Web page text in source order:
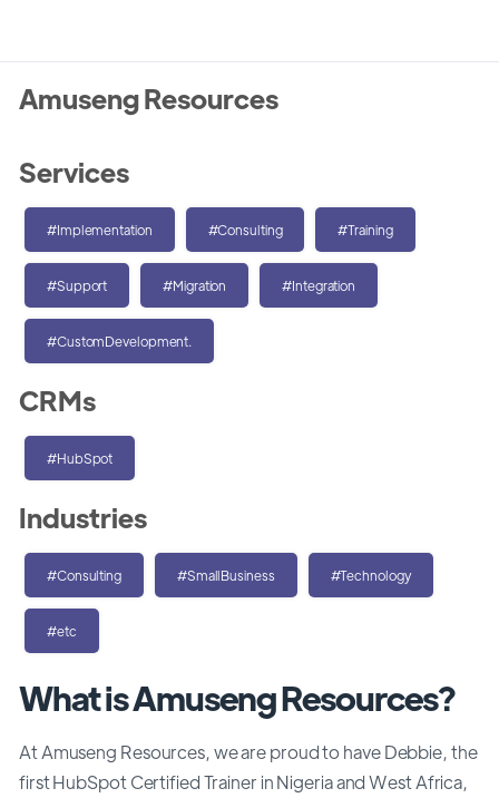
What is Amuseng Resources?
At Amuseng Resources, we are proud to have Debbie, the
first HubSpot Certified Trainer in Nigeria and West Africa,
Amuseng Resources
Services
#Implementation #Consulting #Training
#Support #Migration #Integration
#CustomDevelopment.
CRMs
#HubSpot
Industries
#Consulting #SmallBusiness #Technology
#etc